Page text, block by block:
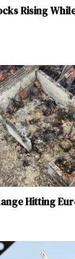
Rising
Hitting